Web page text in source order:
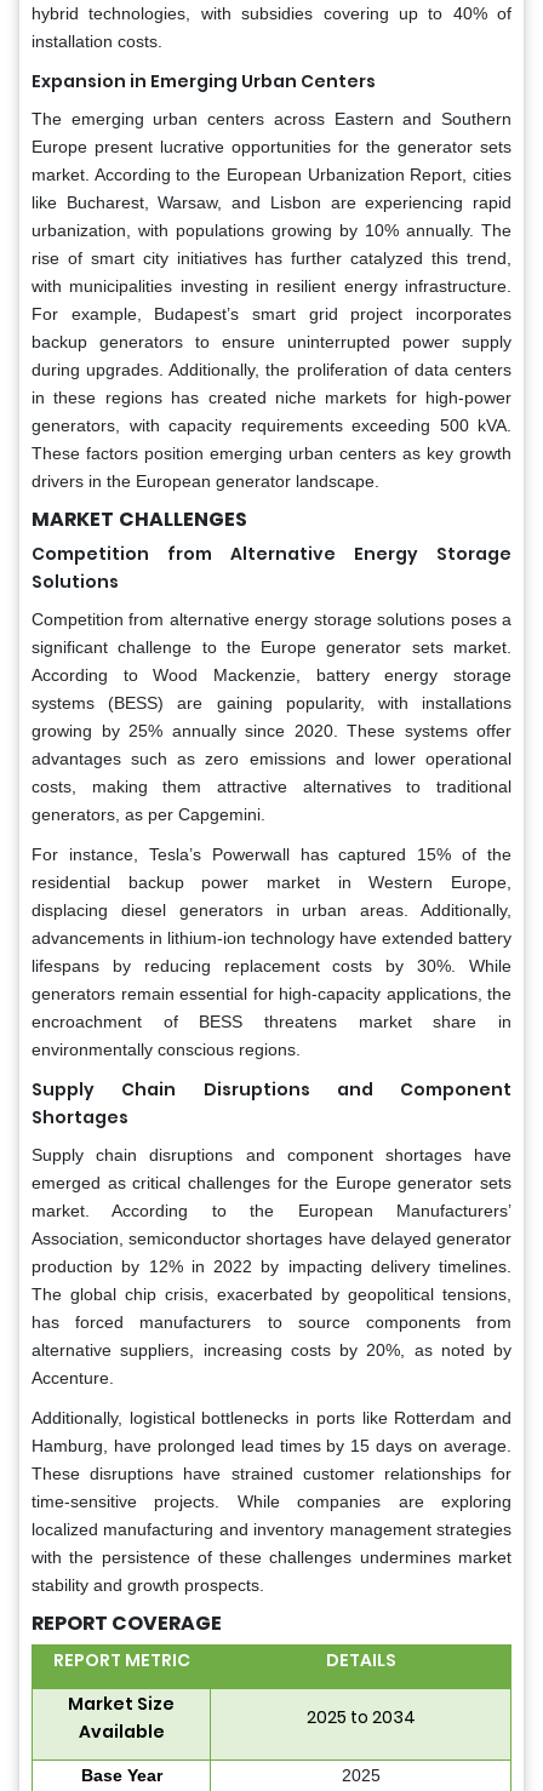
hybrid technologies, with subsidies covering up to 40% of
installation costs.
Expansion in Emerging Urban Centers
The emerging urban centers across Eastern and Southern
Europe present lucrative opportunities for the generator sets
market. According to the European Urbanization Report, cities
like Bucharest, Warsaw, and Lisbon are experiencing rapid
urbanization, with populations growing by 10% annually. The
rise of smart city initiatives has further catalyzed this trend,
with municipalities investing in resilient energy infrastructure.
For example, Budapest’s smart grid project incorporates
backup generators to ensure uninterrupted power supply
during upgrades. Additionally, the proliferation of data centers
in these regions has created niche markets for high-power
generators, with capacity requirements exceeding 500 kVA.
These factors position emerging urban centers as key growth
drivers in the European generator landscape.
MARKET CHALLENGES
Competition from Alternative Energy Storage
Solutions
Competition from alternative energy storage solutions poses a
significant challenge to the Europe generator sets market.
According to Wood Mackenzie, battery energy storage
systems (BESS) are gaining popularity, with installations
growing by 25% annually since 2020. These systems offer
advantages such as zero emissions and lower operational
costs, making them attractive alternatives to traditional
generators, as per Capgemini.
For instance, Tesla’s Powerwall has captured 15% of the
residential backup power market in Western Europe,
displacing diesel generators in urban areas. Additionally,
advancements in lithium-ion technology have extended battery
lifespans by reducing replacement costs by 30%. While
generators remain essential for high-capacity applications, the
encroachment of BESS threatens market share in
environmentally conscious regions.
Supply Chain Disruptions and Component
Shortages
Supply chain disruptions and component shortages have
emerged as critical challenges for the Europe generator sets
market. According to the European Manufacturers’
Association, semiconductor shortages have delayed generator
production by 12% in 2022 by impacting delivery timelines.
The global chip crisis, exacerbated by geopolitical tensions,
has forced manufacturers to source components from
alternative suppliers, increasing costs by 20%, as noted by
Accenture.
Additionally, logistical bottlenecks in ports like Rotterdam and
Hamburg, have prolonged lead times by 15 days on average.
These disruptions have strained customer relationships for
time-sensitive projects. While companies are exploring
localized manufacturing and inventory management strategies
with the persistence of these challenges undermines market
stability and growth prospects.
REPORT COVERAGE
REPORT METRIC
DETAILS
Market Size
Available
2025 to 2034
Base Year 2025